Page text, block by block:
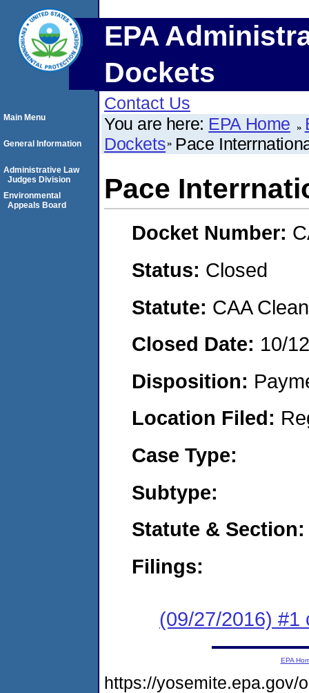
EPA
Dockets
Contact Us
You are here: EPA Home
Dockets Pace
Pace
Docket Number:
Status: Closed
Statute: CAA
Closed Date: 10/
Disposition:
Location Filed:
Case Type:
Subtype:
Statute & Section:
Filings:
(09/27/2016) #1
Main Menu
General Information
Administrative Law
Judges Division
Environmental
Appeals Board
EPA
https://yosemite.epa.gov/